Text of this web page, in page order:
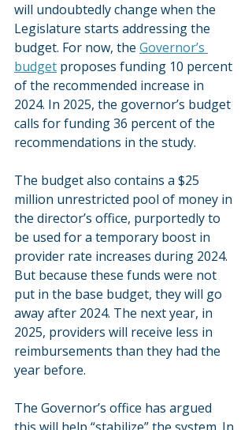
will undoubtedly change when the
Legislature starts addressing the
budget. For now, the Governor’s
budget proposes funding 10 percent
of the recommended increase in
2024. In 2025, the governor’s budget
calls for funding 36 percent of the
recommendations in the study.
The budget also contains a $25
million unrestricted pool of money in
the director’s office, purportedly to
be used for a temporary boost in
provider rate increases during 2024.
But because these funds were not
put in the base budget, they will go
away after 2024. The next year, in
2025, providers will receive less in
reimbursements than they had the
year before.
The Governor’s office has argued